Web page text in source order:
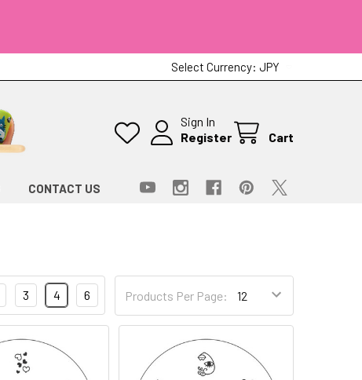
Select Currency: JPY
Sign In
Register
Cart
CONTACT US
Products Per Page:
3 4 6